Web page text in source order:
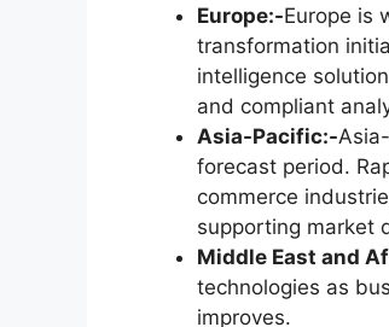
Europe:-Europe is
transformation
intelligence
and compliant
Asia-Pacific:-
forecast period.
commerce
supporting market
Middle East and
technologies as
improves.